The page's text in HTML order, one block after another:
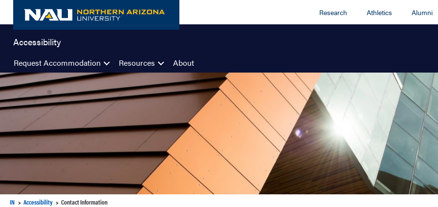
content
Research Athletics Alumni
Accessibility
Request Accommodation Resources About
IN Accessibility Contact Information